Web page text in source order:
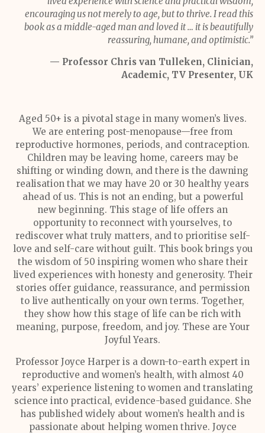
encouraging us not merely to age, but to thrive. I read this
book as a middle-aged man and loved it … it is beautifully
reassuring, humane, and optimistic.”
— Professor Chris van Tulleken, Clinician,
Academic, TV Presenter, UK
Aged 50+ is a pivotal stage in many women’s lives.
We are entering post-menopause—free from
reproductive hormones, periods, and contraception.
Children may be leaving home, careers may be
shifting or winding down, and there is the dawning
realisation that we may have 20 or 30 healthy years
ahead of us. This is not an ending, but a powerful
new beginning. This stage of life offers an
opportunity to reconnect with yourselves, to
rediscover what truly matters, and to prioritise self-
love and self-care without guilt. This book brings you
the wisdom of 50 inspiring women who share their
lived experiences with honesty and generosity. Their
stories offer guidance, reassurance, and permission
to live authentically on your own terms. Together,
they show how this stage of life can be rich with
meaning, purpose, freedom, and joy. These are Your
Joyful Years.
Professor Joyce Harper is a down-to-earth expert in
reproductive and women’s health, with almost 40
years’ experience listening to women and translating
science into practical, evidence-based guidance. She
has published widely about women’s health and is
passionate about helping women thrive. Joyce